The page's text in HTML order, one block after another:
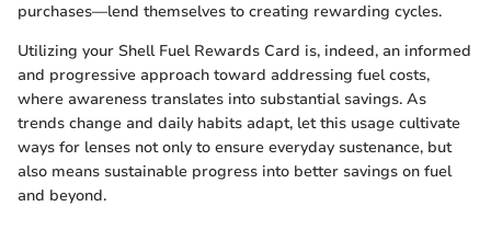
purchases—lend themselves to creating rewarding cycles.
Utilizing your Shell Fuel Rewards Card is, indeed, an informed
and progressive approach toward addressing fuel costs,
where awareness translates into substantial savings. As
trends change and daily habits adapt, let this usage cultivate
ways for lenses not only to ensure everyday sustenance, but
also means sustainable progress into better savings on fuel
and beyond.